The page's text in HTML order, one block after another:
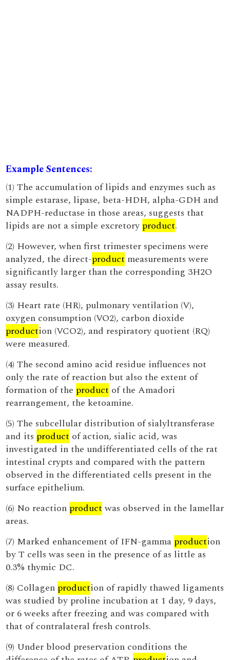
Example Sentences:
(1) The accumulation of lipids and enzymes such as
simple estarase, lipase, beta-HDH, alpha-GDH and
NADPH-reductase in those areas, suggests that
lipids are not a simple excretory product.
(2) However, when first trimester specimens were
analyzed, the direct-product measurements were
significantly larger than the corresponding 3H2O
assay results.
(3) Heart rate (HR), pulmonary ventilation (V),
oxygen consumption (VO2), carbon dioxide
production (VCO2), and respiratory quotient (RQ)
were measured.
(4) The second amino acid residue influences not
only the rate of reaction but also the extent of
formation of the product of the Amadori
rearrangement, the ketoamine.
(5) The subcellular distribution of sialyltransferase
and its product of action, sialic acid, was
investigated in the undifferentiated cells of the rat
intestinal crypts and compared with the pattern
observed in the differentiated cells present in the
surface epithelium.
(6) No reaction productwas observed in the lamellar
areas.
(7) Marked enhancement of IFN-gamma production
by T cells was seen in the presence of as little as
0.3% thymic DC.
(8) Collagen production of rapidly thawed ligaments
was studied by proline incubation at 1 day, 9 days,
or 6 weeks after freezing and was compared with
that of contralateral fresh controls.
(9) Under blood preservation conditions the